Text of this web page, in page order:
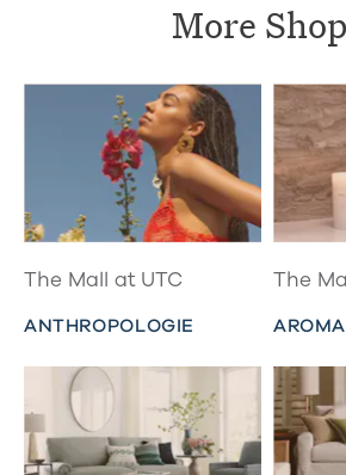
More
The Mall at UTC
ANTHROPOLOGIE
The